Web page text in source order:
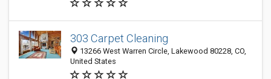
303 Carpet Cleaning
13266 West Warren Circle, Lakewood 80228, CO,
United States